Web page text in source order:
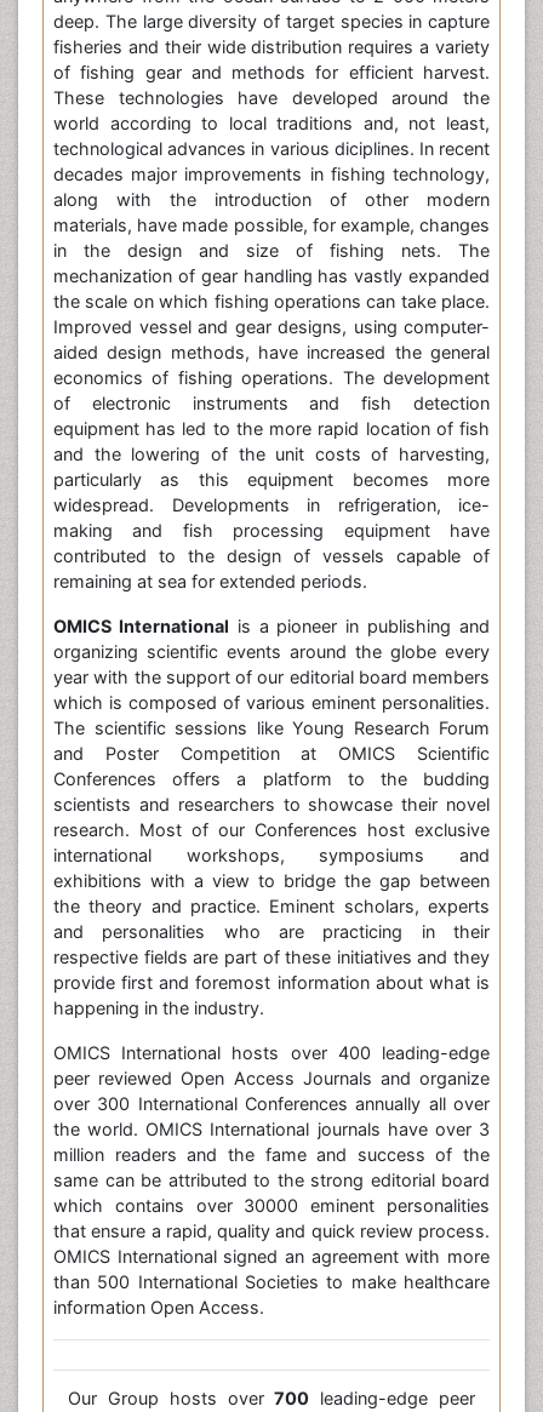
deep. The large diversity of target species in capture
fisheries and their wide distribution requires a variety
of fishing gear and methods for efficient harvest.
These technologies have developed around the
world according to local traditions and, not least,
technological advances in various diciplines. In recent
decades major improvements in fishing technology,
along with the introduction of other modern
materials, have made possible, for example, changes
in the design and size of fishing nets. The
mechanization of gear handling has vastly expanded
the scale on which fishing operations can take place.
Improved vessel and gear designs, using computer-
aided design methods, have increased the general
economics of fishing operations. The development
of electronic instruments and fish detection
equipment has led to the more rapid location of fish
and the lowering of the unit costs of harvesting,
particularly as this equipment becomes more
widespread. Developments in refrigeration, ice-
making and fish processing equipment have
contributed to the design of vessels capable of
remaining at sea for extended periods.
OMICS International is a pioneer in publishing and
organizing scientific events around the globe every
year with the support of our editorial board members
which is composed of various eminent personalities.
The scientific sessions like Young Research Forum
and Poster Competition at OMICS Scientific
Conferences offers a platform to the budding
scientists and researchers to showcase their novel
research. Most of our Conferences host exclusive
international workshops, symposiums and
exhibitions with a view to bridge the gap between
the theory and practice. Eminent scholars, experts
and personalities who are practicing in their
respective fields are part of these initiatives and they
provide first and foremost information about what is
happening in the industry.
OMICS International hosts over 400 leading-edge
peer reviewed Open Access Journals and organize
over 300 International Conferences annually all over
the world. OMICS International journals have over 3
million readers and the fame and success of the
same can be attributed to the strong editorial board
which contains over 30000 eminent personalities
that ensure a rapid, quality and quick review process.
OMICS International signed an agreement with more
than 500 International Societies to make healthcare
information Open Access.
Our Group hosts over700 leading-edge peer